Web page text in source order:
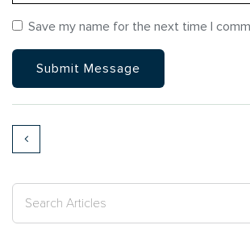
Save my name for the next time I